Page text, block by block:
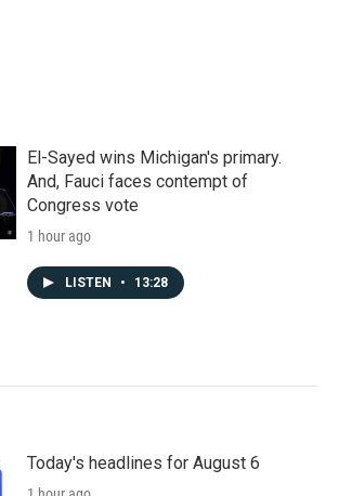
El-Sayed wins Michigan's primary.
And, Fauci faces contempt of
Congress vote
1 hour ago
LISTEN • 13:28
Today's headlines for August 6